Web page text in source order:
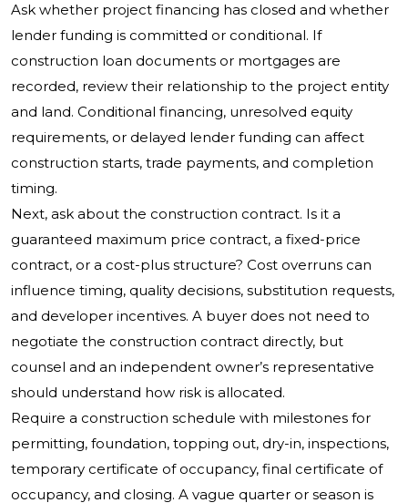
Ask whether project financing has closed and whether
lender funding is committed or conditional. If
construction loan documents or mortgages are
recorded, review their relationship to the project entity
and land. Conditional financing, unresolved equity
requirements, or delayed lender funding can affect
construction starts, trade payments, and completion
timing.
Next, ask about the construction contract. Is it a
guaranteed maximum price contract, a fixed-price
contract, or a cost-plus structure? Cost overruns can
influence timing, quality decisions, substitution requests,
and developer incentives. A buyer does not need to
negotiate the construction contract directly, but
counsel and an independent owner’s representative
should understand how risk is allocated.
Require a construction schedule with milestones for
permitting, foundation, topping out, dry-in, inspections,
temporary certificate of occupancy, final certificate of
occupancy, and closing. A vague quarter or season is